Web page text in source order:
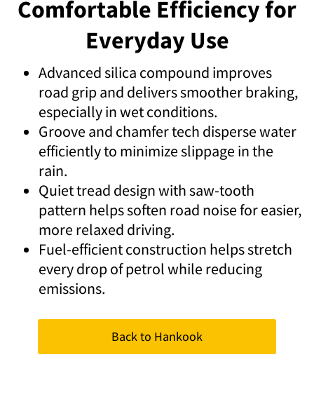
Comfortable Efficiency for
Everyday Use
Advanced silica compound improves
road grip and delivers smoother braking,
especially in wet conditions.
Groove and chamfer tech disperse water
efficiently to minimize slippage in the
rain.
Quiet tread design with saw-tooth
pattern helps soften road noise for easier,
more relaxed driving.
Fuel-efficient construction helps stretch
every drop of petrol while reducing
emissions.
Back to Hankook